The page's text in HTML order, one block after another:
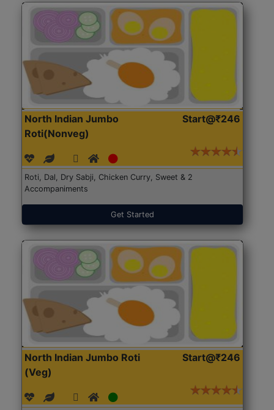
North Indian Jumbo
Roti(Nonveg)
Start@₹246
Roti, Dal, Dry Sabji, Chicken Curry, Sweet & 2
Accompaniments
Get Started
North Indian Jumbo Roti
(Veg)
Start@₹246